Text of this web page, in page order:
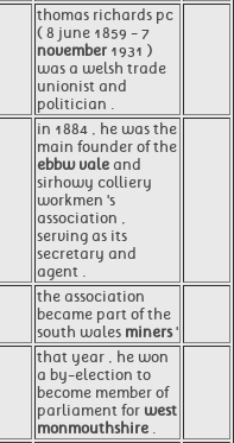
thomas richards pc
( 8 june 1859 - 7
november 1931 )
was a welsh trade
unionist and
politician .
in 1884 , he was the
main founder of the
ebbw vale and
sirhowy colliery
workmen 's
association ,
serving as its
secretary and
agent .
the association
became part of the
south wales miners'
that year , he won
a by-election to
become member of
parliament for west
monmouthshire .